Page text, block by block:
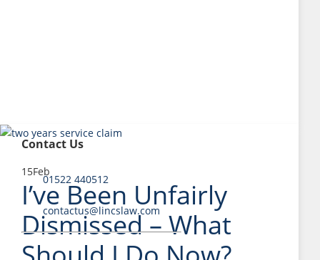
15Feb
I’ve Been Unfairly
Dismissed – What
Contact Us
01522 440512
contactus@lincslaw.com